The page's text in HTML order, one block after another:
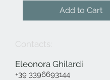
Add to Cart
Contacts:
Eleonora Ghilardi
+39 3396693144